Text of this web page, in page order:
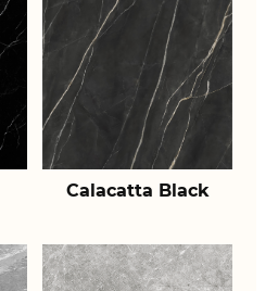
Calacatta Black